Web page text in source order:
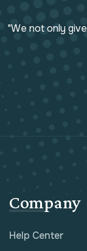
"We not only
Company
Help Center